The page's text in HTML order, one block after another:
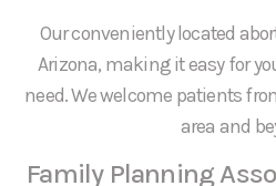
Our conveniently located
Arizona, making it easy for
need. We welcome patients
area and
Family Planning